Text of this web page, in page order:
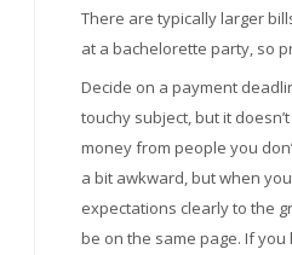
There are typically larger
at a bachelorette party, so
Decide on a payment
touchy subject, but it
money from people you
a bit awkward, but when
expectations clearly to the
be on the same page. If